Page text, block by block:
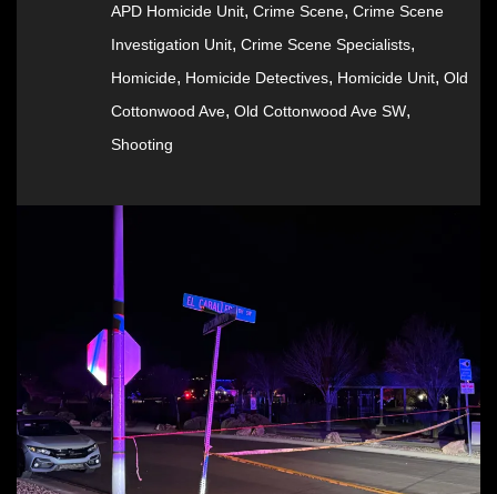
APD Homicide Unit, Crime Scene, Crime Scene
Investigation Unit, Crime Scene Specialists,
Homicide, Homicide Detectives, Homicide Unit, Old
Cottonwood Ave, Old Cottonwood Ave SW,
Shooting